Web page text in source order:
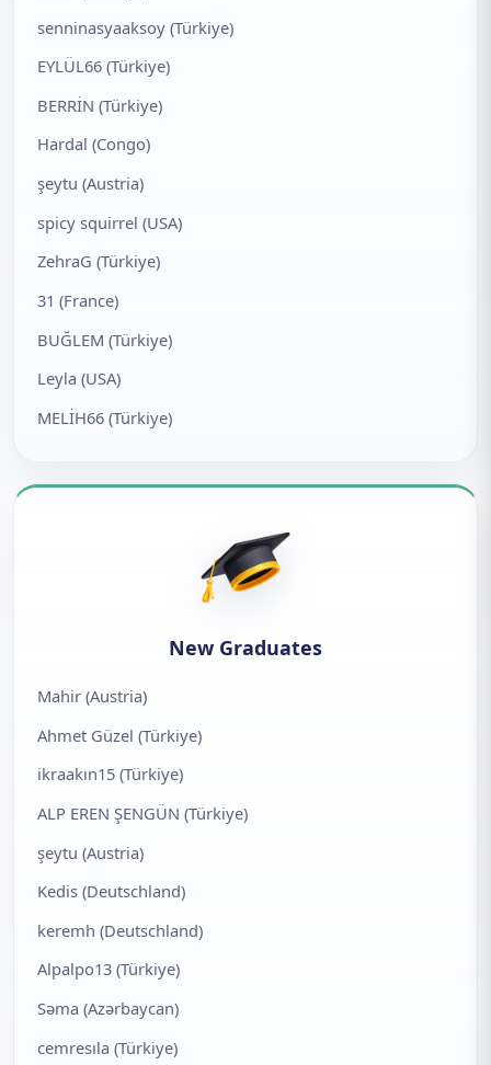
senninasyaaksoy (Türkiye)
EYLÜL66 (Türkiye)
BERRİN (Türkiye)
Hardal (Congo)
şeytu (Austria)
spicy squirrel (USA)
ZehraG (Türkiye)
31 (France)
BUĞLEM (Türkiye)
Leyla (USA)
MELİH66 (Türkiye)
New Graduates
Mahir (Austria)
Ahmet Güzel (Türkiye)
ikraakın15 (Türkiye)
ALP EREN ŞENGÜN (Türkiye)
şeytu (Austria)
Kedis (Deutschland)
keremh (Deutschland)
Alpalpo13 (Türkiye)
Səma (Azərbaycan)
cemresıla (Türkiye)